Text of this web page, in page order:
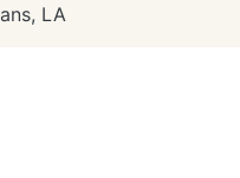
LA